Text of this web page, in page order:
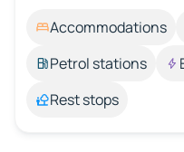
Accommodations
Petrol stations
Rest stops